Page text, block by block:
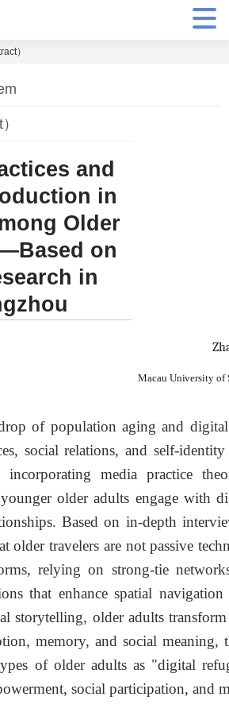
）
and
in
Older
on
in
Macau University of
of population aging and
social relations, and self-
media practice
older adults engage with
Based on in-depth
older travelers are not passive
relying on strong-tie
that enhance spatial
storytelling, older adults
memory, and social
of older adults as "digital
social participation, and